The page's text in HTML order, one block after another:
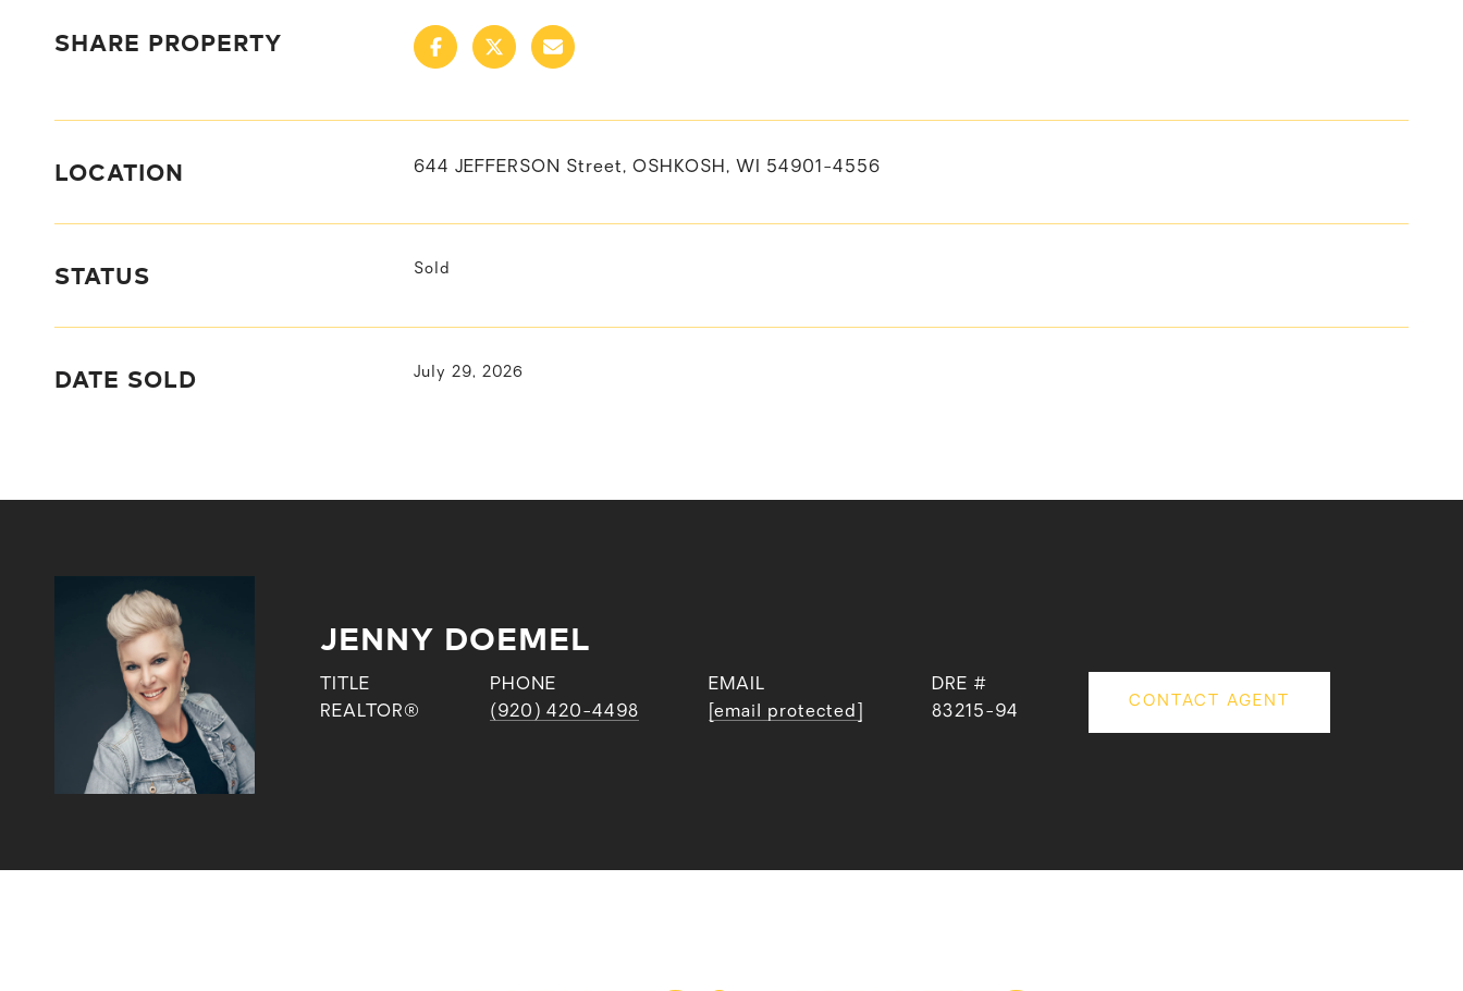
SHARE PROPERTY
LOCATION 644 JEFFERSON Street, OSHKOSH, WI 54901-4556
STATUS Sold
DATE SOLD July 29, 2026
JENNY DOEMEL
TITLE
REALTOR®
PHONE
(920) 420-4498
EMAIL
[email protected]
DRE #
83215-94
CONTACT AGENT